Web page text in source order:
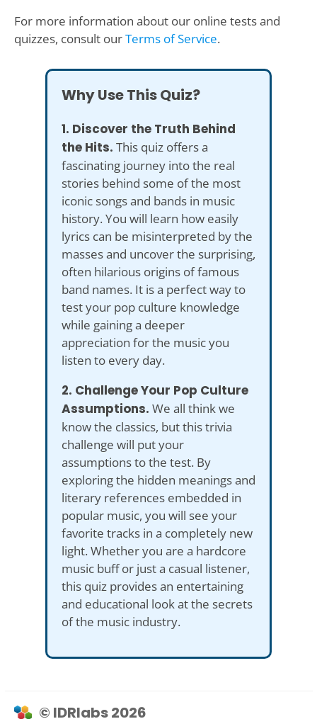
For more information about our online tests and
quizzes, consult ourTerms of Service.
Why Use This Quiz?
1. Discover the Truth Behind
the Hits. This quiz offers a
fascinating journey into the real
stories behind some of the most
iconic songs and bands in music
history. You will learn how easily
lyrics can be misinterpreted by the
masses and uncover the surprising,
often hilarious origins of famous
band names. It is a perfect way to
test your pop culture knowledge
while gaining a deeper
appreciation for the music you
listen to every day.
2. Challenge Your Pop Culture
Assumptions. We all think we
know the classics, but this trivia
challenge will put your
assumptions to the test. By
exploring the hidden meanings and
literary references embedded in
popular music, you will see your
favorite tracks in a completely new
light. Whether you are a hardcore
music buff or just a casual listener,
this quiz provides an entertaining
and educational look at the secrets
of the music industry.
© IDRlabs 2026